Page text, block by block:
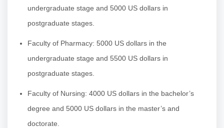
undergraduate stage and 5000 US dollars in
postgraduate stages.
Faculty of Pharmacy: 5000 US dollars in the
undergraduate stage and 5500 US dollars in
postgraduate stages.
Faculty of Nursing: 4000 US dollars in the bachelor’s
degree and 5000 US dollars in the master’s and
doctorate.